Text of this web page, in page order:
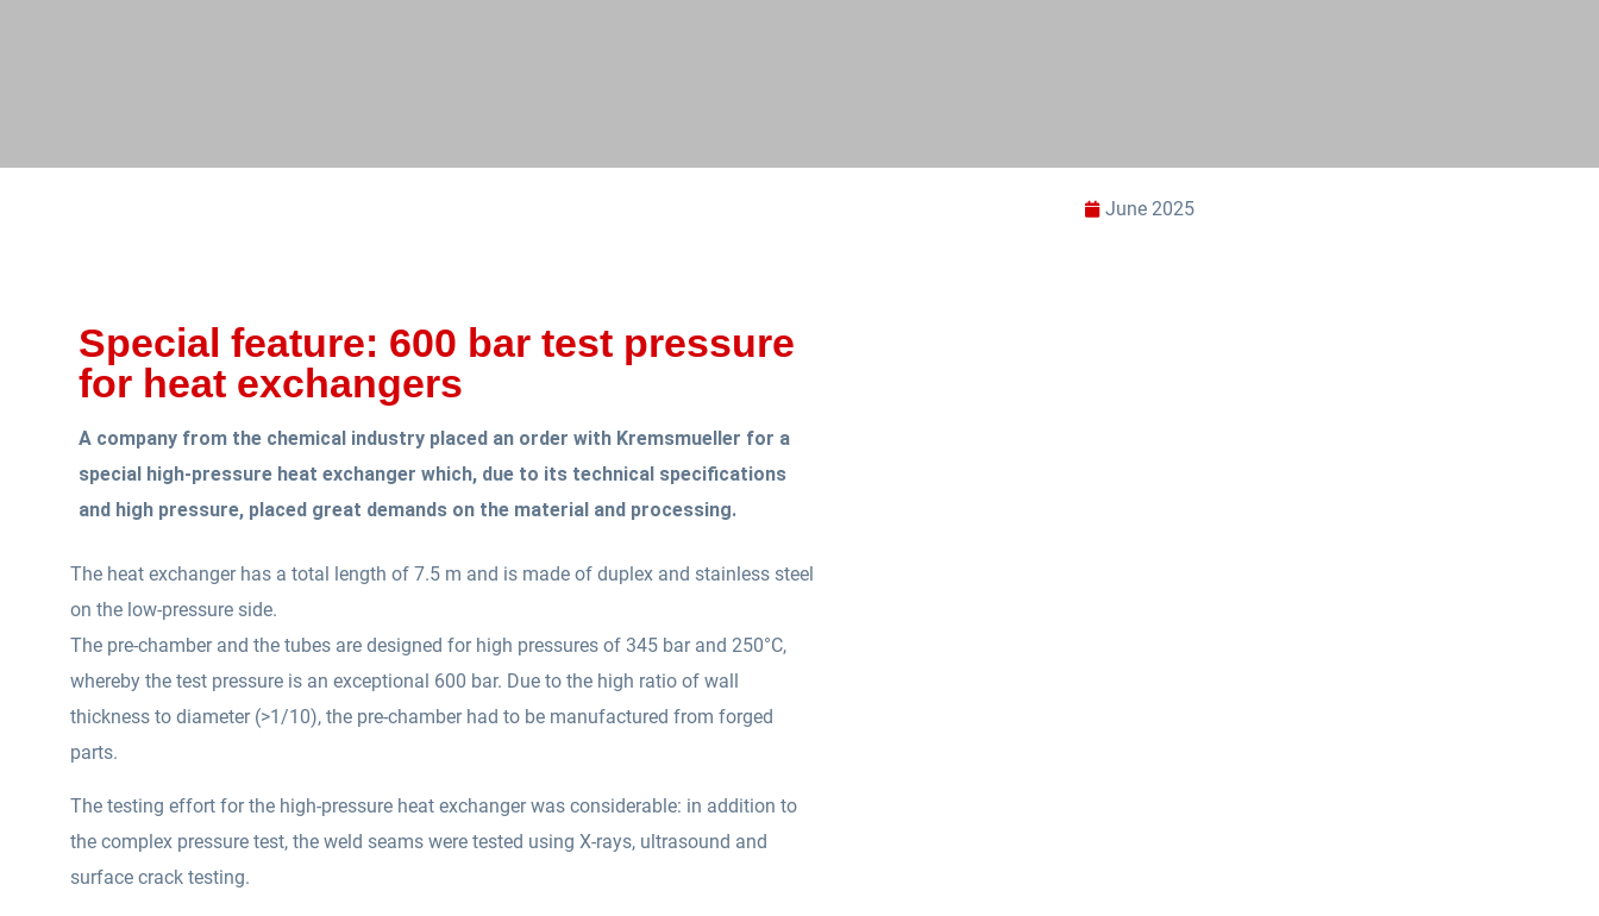
June 2025
Special feature: 600 bar test pressure
for heat exchangers
A company from the chemical industry placed an order with Kremsmueller for a
special high-pressure heat exchanger which, due to its technical specifications
and high pressure, placed great demands on the material and processing.
The heat exchanger has a total length of 7.5 m and is made of duplex and stainless steel
on the low-pressure side.
The pre-chamber and the tubes are designed for high pressures of 345 bar and 250°C,
whereby the test pressure is an exceptional 600 bar. Due to the high ratio of wall
thickness to diameter (>1/10), the pre-chamber had to be manufactured from forged
parts.
The testing effort for the high-pressure heat exchanger was considerable: in addition to
the complex pressure test, the weld seams were tested using X-rays, ultrasound and
surface crack testing.